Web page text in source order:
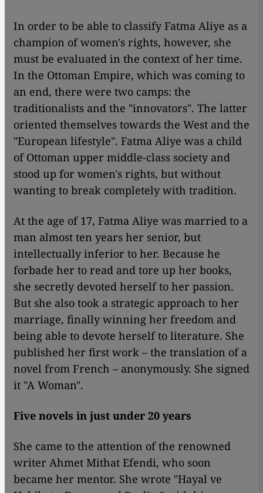
In order to be able to classify Fatma Aliye as a
champion of women's rights, however, she
must be evaluated in the context of her time.
In the Ottoman Empire, which was coming to
an end, there were two camps: the
traditionalists and the "innovators". The latter
oriented themselves towards the West and the
"European lifestyle". Fatma Aliye was a child
of Ottoman upper middle-class society and
stood up for women's rights, but without
wanting to break completely with tradition.
At the age of 17, Fatma Aliye was married to a
man almost ten years her senior, but
intellectually inferior to her. Because he
forbade her to read and tore up her books,
she secretly devoted herself to her passion.
But she also took a strategic approach to her
marriage, finally winning her freedom and
being able to devote herself to literature. She
published her first work – the translation of a
novel from French – anonymously. She signed
it "A Woman".
Five novels in just under 20 years
She came to the attention of the renowned
writer Ahmet Mithat Efendi, who soon
became her mentor. She wrote "Hayal ve